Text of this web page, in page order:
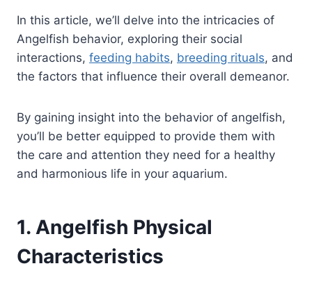
In this article, we’ll delve into the intricacies of
Angelfish behavior, exploring their social
interactions, feeding habits, breeding rituals, and
the factors that influence their overall demeanor.
By gaining insight into the behavior of angelfish,
you’ll be better equipped to provide them with
the care and attention they need for a healthy
and harmonious life in your aquarium.
1. Angelfish Physical
Characteristics